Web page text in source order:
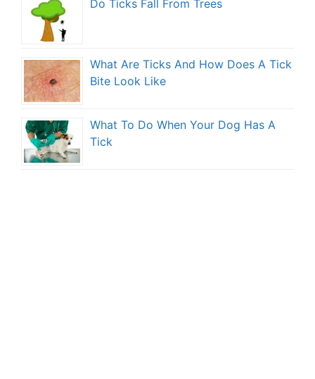
Do Ticks Fall From Trees
What Are Ticks And How Does A Tick
Bite Look Like
What To Do When Your Dog Has A
Tick